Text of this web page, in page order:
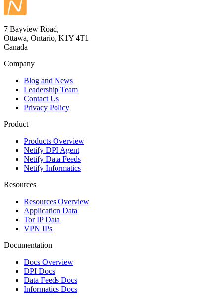
7 Bayview Road,
Ottawa, Ontario, K1Y 4T1
Canada
Company
Blog and News
Leadership Team
Contact Us
Privacy Policy
Product
Products Overview
Netify DPI Agent
Netify Data Feeds
Netify Informatics
Resources
Resources Overview
Application Data
Tor IP Data
VPN IPs
Documentation
Docs Overview
DPI Docs
Data Feeds Docs
Informatics Docs